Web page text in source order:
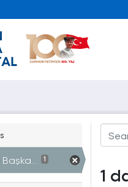
1
1